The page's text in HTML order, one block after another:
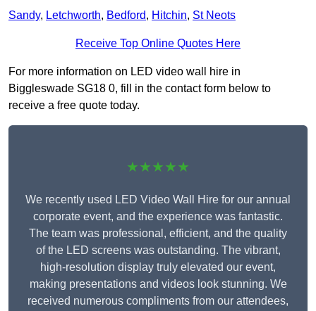
Sandy, Letchworth, Bedford, Hitchin, St Neots
Receive Top Online Quotes Here
For more information on LED video wall hire in
Biggleswade SG18 0, fill in the contact form below to
receive a free quote today.
★★★★★
We recently used LED Video Wall Hire for our annual
corporate event, and the experience was fantastic.
The team was professional, efficient, and the quality
of the LED screens was outstanding. The vibrant,
high-resolution display truly elevated our event,
making presentations and videos look stunning. We
received numerous compliments from our attendees,